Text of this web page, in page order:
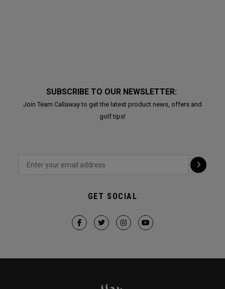
SUBSCRIBE TO OUR NEWSLETTER:
Join Team Callaway to get the latest product news, offers and
golf tips!
GET SOCIAL